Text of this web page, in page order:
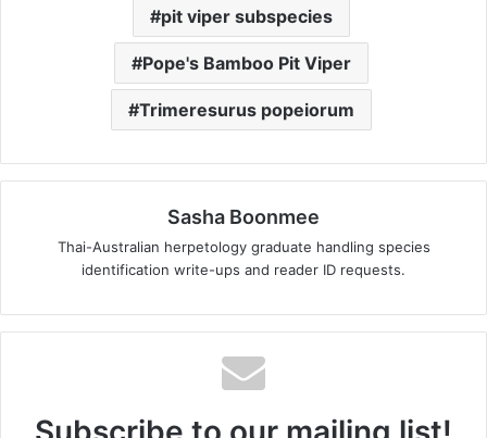
pit viper subspecies
Pope's Bamboo Pit Viper
Trimeresurus popeiorum
Sasha Boonmee
Thai-Australian herpetology graduate handling species
identification write-ups and reader ID requests.